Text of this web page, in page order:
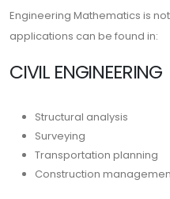
Engineering Mathematics is
applications can be found in:
CIVIL ENGINEERING
Structural analysis
Surveying
Transportation planning
Construction